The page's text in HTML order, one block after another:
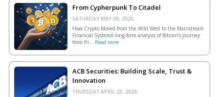
From Cypherpunk To Citadel
SATURDAY MAY 09, 2026.
How Crypto Moved from the Wild West to the Mainstream
Financial SystemA long-form analysis of Bitcoin's journey
from fri... Read more
ACB Securities: Building Scale, Trust &
Innovation
THURSDAY APRIL 23, 2026.